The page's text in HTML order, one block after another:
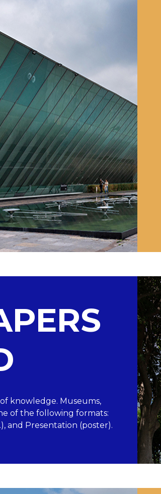
knowledge. Museums,
of the following formats:
and Presentation (poster).